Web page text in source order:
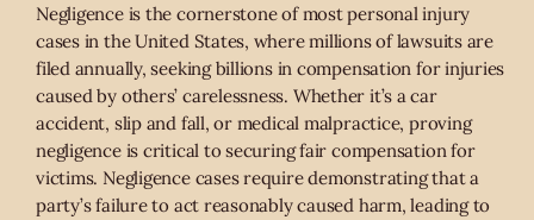
Negligence is the cornerstone of most personal injury
cases in the United States, where millions of lawsuits are
filed annually, seeking billions in compensation for injuries
caused by others’ carelessness. Whether it’s a car
accident, slip and fall, or medical malpractice, proving
negligence is critical to securing fair compensation for
victims. Negligence cases require demonstrating that a
party’s failure to act reasonably caused harm, leading to